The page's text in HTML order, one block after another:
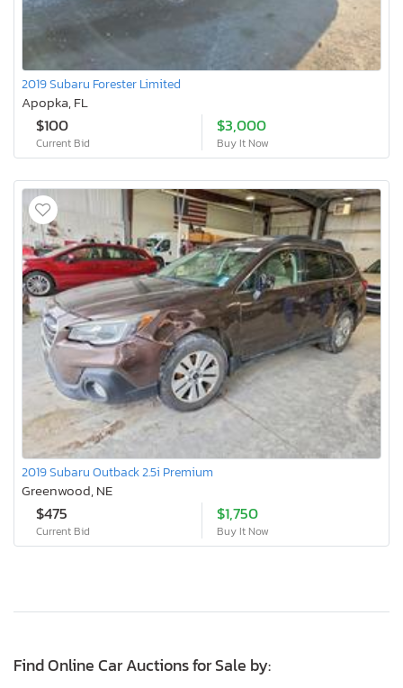
2019 Subaru Forester Limited
Apopka, FL
$100
Current Bid
$3,000
Buy It Now
2019 Subaru Outback 2.5i Premium
Greenwood, NE
$475
Current Bid
$1,750
Buy It Now
Find Online Car Auctions for Sale by: